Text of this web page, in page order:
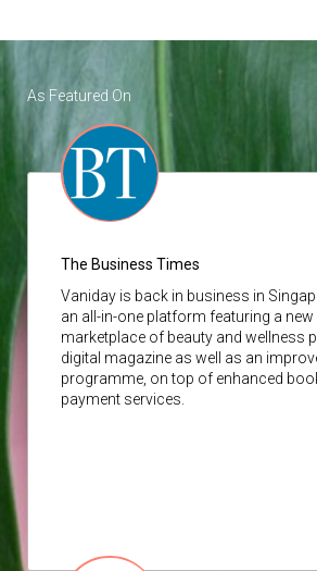
As Featured On
The Business Times
Vaniday is back in business in
an all-in-one platform featuring a new
marketplace of beauty and wellness
digital magazine as well as an
programme, on top of enhanced
payment services.